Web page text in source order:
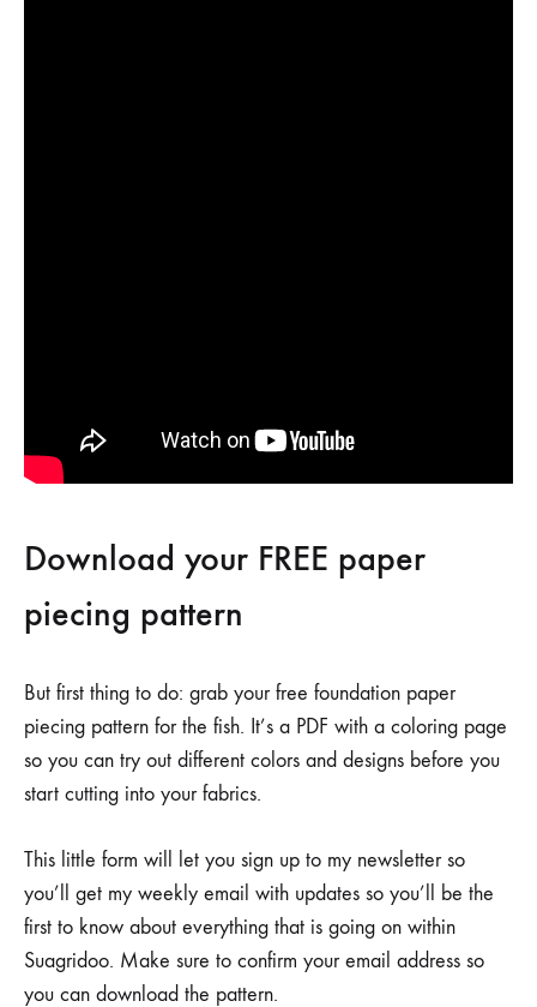
Download your FREE paper
piecing pattern
But first thing to do: grab your free foundation paper
piecing pattern for the fish. It’s a PDF with a coloring page
so you can try out different colors and designs before you
start cutting into your fabrics.
This little form will let you sign up to my newsletter so
you’ll get my weekly email with updates so you’ll be the
first to know about everything that is going on within
Suagridoo. Make sure to confirm your email address so
you can download the pattern.